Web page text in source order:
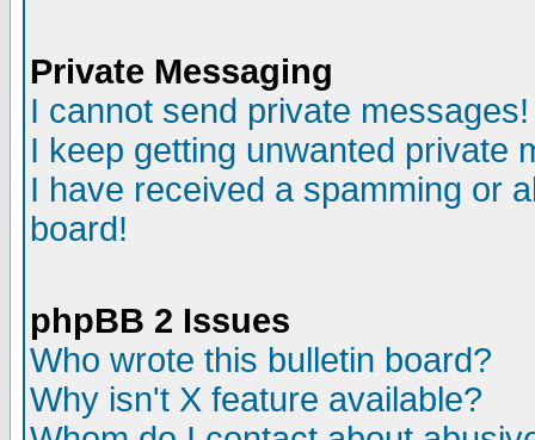
Private Messaging
I cannot send private messages!
I keep getting unwanted private
I have received a spamming or
board!
phpBB 2 Issues
Who wrote this bulletin board?
Why isn't X feature available?